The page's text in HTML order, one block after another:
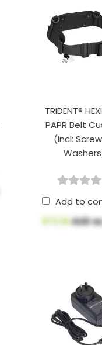
TRIDENT®
PAPR Belt
(Incl:
Add to
$72.16AUD